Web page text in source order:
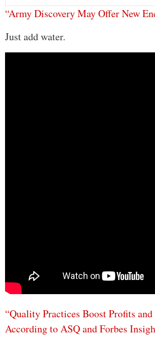
“Army Discovery May Offer New
Just add water.
“Quality Practices Boost Profits
According to ASQ and Forbes